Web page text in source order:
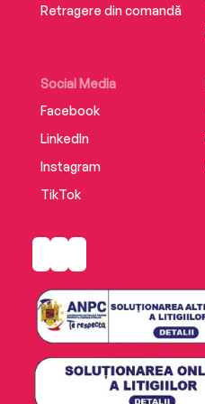
Retragere din comandă
Social Media
Facebook
LinkedIn
Instagram
TikTok